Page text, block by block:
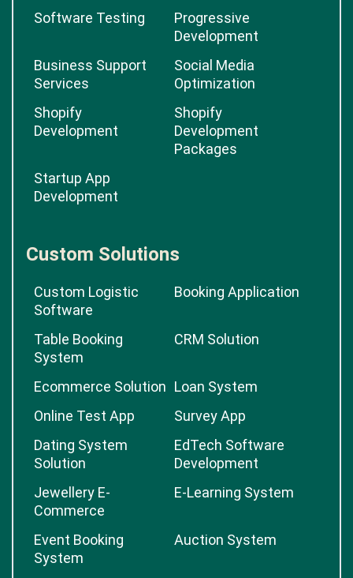
Software Testing
Progressive
Development
Business Support
Services
Social Media
Optimization
Shopify
Development
Shopify
Development
Packages
Startup App
Development
Custom Solutions
Custom Logistic
Software
Booking Application
Table Booking
System
CRM Solution
Ecommerce Solution Loan System
Online Test App
Survey App
Dating System
Solution
EdTech Software
Development
Jewellery E-
Commerce
E-Learning System
Event Booking
System
Auction System